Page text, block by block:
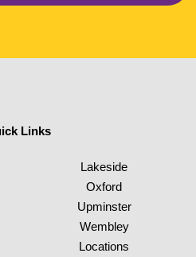
Links
Lakeside
Oxford
Upminster
Wembley
Locations